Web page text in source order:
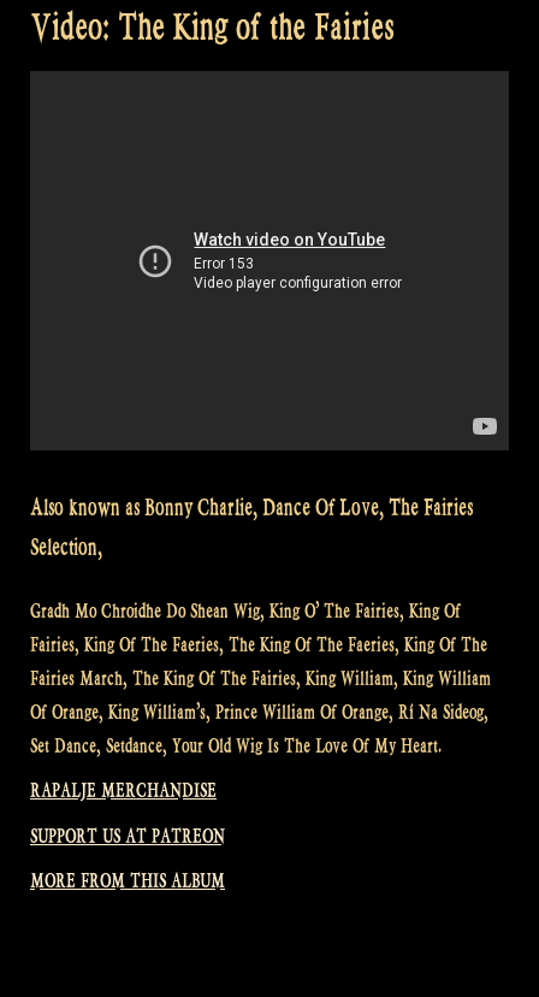
Video: The King of the Fairies
Also known as Bonny Charlie, Dance Of Love, The Fairies
Selection,
Gradh Mo Chroidhe Do Shean Wig, King O’ The Fairies, King Of
Fairies, King Of The Faeries, The King Of The Faeries, King Of The
Fairies March, The King Of The Fairies, King William, King William
Of Orange, King William’s, Prince William Of Orange, Rí Na Sideog,
Set Dance, Setdance, Your Old Wig Is The Love Of My Heart.
RAPALJE MERCHANDISE
SUPPORT US AT PATREON
MORE FROM THIS ALBUM